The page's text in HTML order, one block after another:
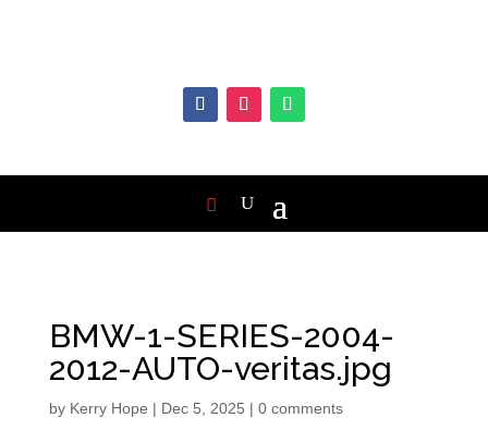
BMW-1-SERIES-2004-
2012-AUTO-veritas.jpg
by Kerry Hope | Dec 5, 2025 | 0 comments